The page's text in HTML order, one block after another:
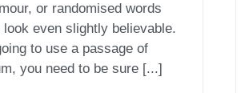
or randomised words
look even slightly believable.
to use a passage of
you need to be sure [...]